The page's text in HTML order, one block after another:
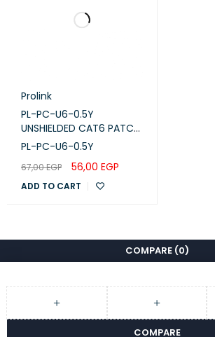
Prolink
PL-PC-U6-0.5Y
UNSHIELDED CAT6 PATCH
CORD W/ T568B WIRING,
PL-PC-U6-0.5Y
67,00EGP 56,00 EGP
ADD TO CART
COMPARE (0)
COMPARE